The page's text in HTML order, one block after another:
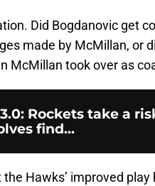
Did Bogdanovic get
made by McMillan, or
McMillan took over as
Rockets take a
find...
Hawks’ improved play